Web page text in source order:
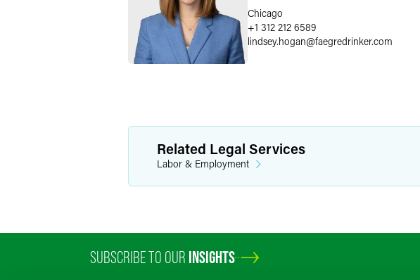
Chicago
+1 312 212 6589
lindsey.hogan@faegredrinker.com
Related Legal Services
Labor & Employment
SUBSCRIBE TO OUR INSIGHTS